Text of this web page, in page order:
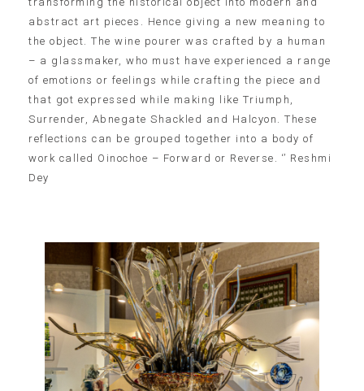
abstract art pieces. Hence giving a new meaning to
the object. The wine pourer was crafted by a human
– a glassmaker, who must have experienced a range
of emotions or feelings while crafting the piece and
that got expressed while making like Triumph,
Surrender, Abnegate Shackled and Halcyon. These
reflections can be grouped together into a body of
work called Oinochoe – Forward or Reverse. ‘’ Reshmi
Dey